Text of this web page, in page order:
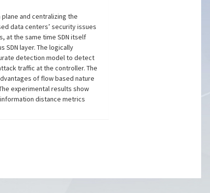
and centralizing the
data centers’ security issues
at the same time SDN itself
layer. The logically
detection model to detect
traffic at the controller. The
of flow based nature
experimental results show
distance metrics